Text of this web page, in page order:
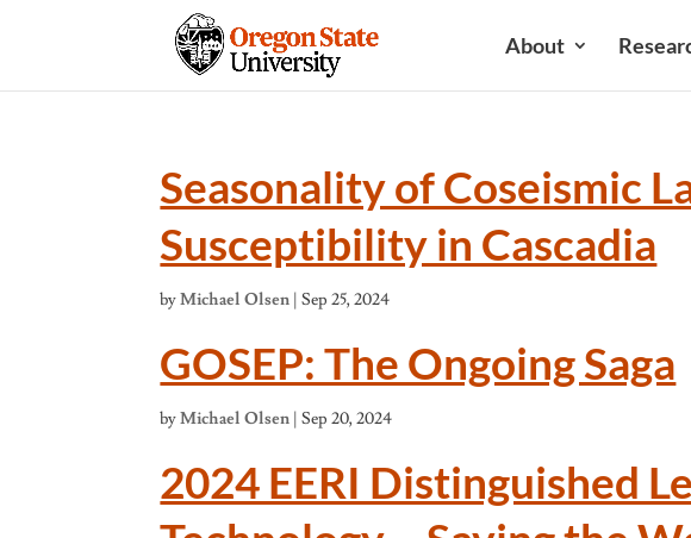
About
Seasonality of Coseismic
Susceptibility in Cascadia
byMichael Olsen |Sep 25, 2024
GOSEP: The Ongoing Saga
byMichael Olsen |Sep 20, 2024
2024 EERI Distinguished